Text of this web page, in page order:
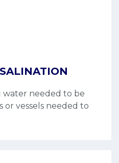
water needed to be
or vessels needed to